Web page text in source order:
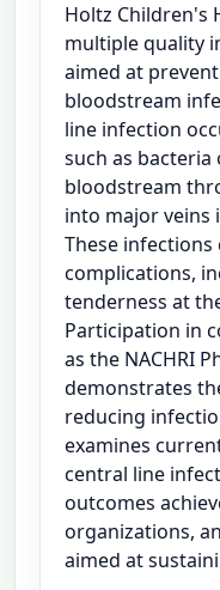
Holtz Children's
multiple quality
aimed at
bloodstream
line infection
such as
bloodstream
into major veins
These infections
complications,
tenderness at
Participation in
as the NACHRI
demonstrates
reducing
examines
central line
outcomes
organizations,
aimed at